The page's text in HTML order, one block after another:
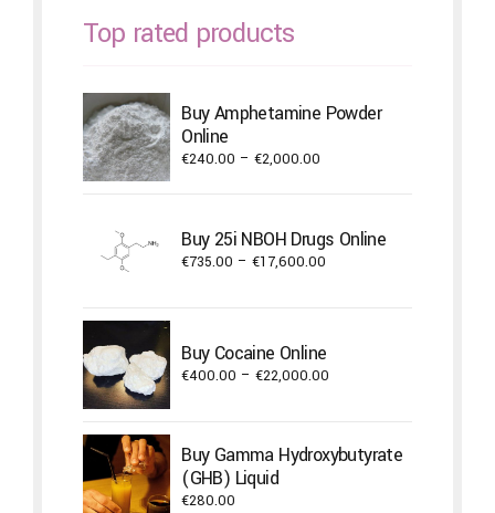
Top rated products
Buy Amphetamine Powder
Online
€240.00 – €2,000.00
through
€2,000.00
Buy 25i NBOH Drugs Online
€735.00 – €17,600.00
€17,600.00
Buy Cocaine Online
€400.00 – €22,000.00
through
€22,000.00
Buy Gamma Hydroxybutyrate
(GHB) Liquid
€280.00